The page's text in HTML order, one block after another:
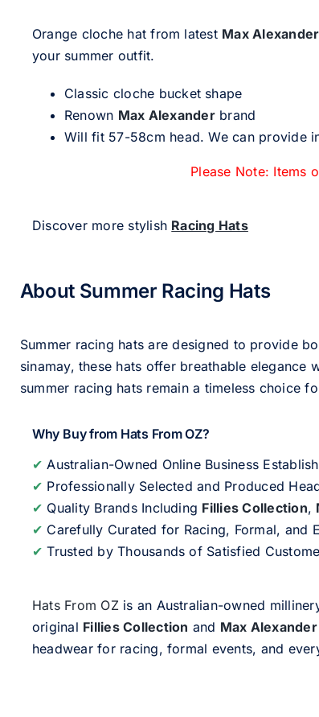
Orange cloche hat from latest Max Alexander
your summer outfit.
Classic cloche bucket shape
Renown Max Alexanderbrand
Will fit 57-58cm head. We can provide
Please Note: Items
Discover more stylish Racing Hats
About Summer Racing Hats
Summer racing hats are designed to provide
sinamay, these hats offer breathable
summer racing hats remain a timeless choice
Why Buy from Hats From OZ?
✔ Australian-Owned Online Business
✔ Professionally Selected and Produced
✔ Quality Brands Including Fillies Collection,
✔ Carefully Curated for Racing, Formal, and
✔ Trusted by Thousands of Satisfied
Hats From OZ is an Australian-owned
original Fillies Collection and Max Alexander
headwear for racing, formal events, and